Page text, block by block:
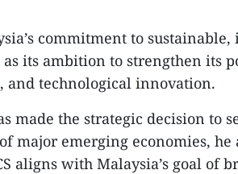
commitment to sustainable,
its ambition to strengthen its
and technological innovation.
made the strategic decision to
major emerging economies, he
aligns with Malaysia’s goal of